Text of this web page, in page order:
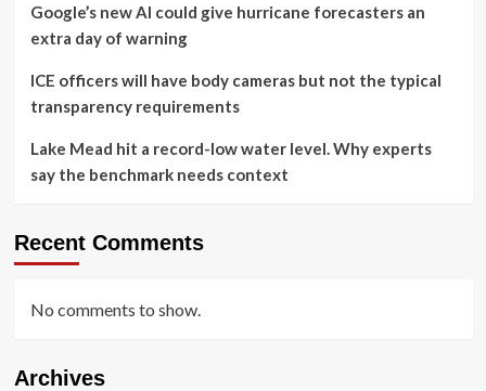
Google’s new AI could give hurricane forecasters an
extra day of warning
ICE officers will have body cameras but not the typical
transparency requirements
Lake Mead hit a record-low water level. Why experts
say the benchmark needs context
Recent Comments
No comments to show.
Archives